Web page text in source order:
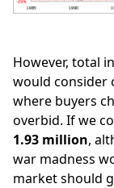
However, total
would consider
where buyers
overbid. If we
1.93 million,
war madness
market should